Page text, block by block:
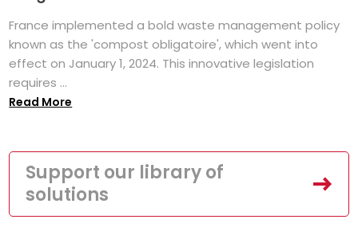
France implemented a bold waste management policy
known as the 'compost obligatoire', which went into
effect on January 1, 2024. This innovative legislation
requires ...
Read More
Support our library of
solutions